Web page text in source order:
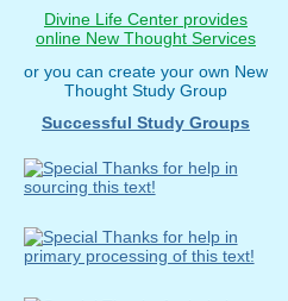
Divine Life Center provides
online New Thought Services
or you can create your own New
Thought Study Group
Successful Study Groups